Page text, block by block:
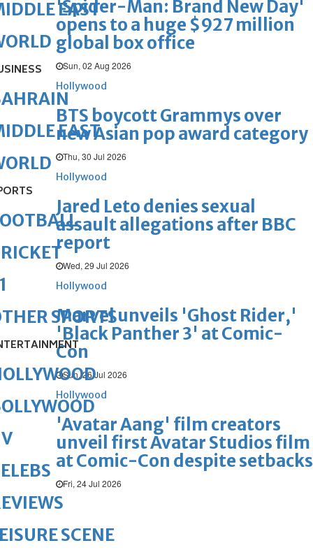
'Spider-Man: Brand New Day'
opens to a huge $927 million
global box office
Sun, 02 Aug 2026
Hollywood
BTS boycott Grammys over
new Asian pop award category
Thu, 30 Jul 2026
Hollywood
Jared Leto denies sexual
assault allegations after BBC
report
Wed, 29 Jul 2026
Hollywood
Marvel unveils 'Ghost Rider,'
'Black Panther 3' at Comic-
Con
Sun, 26 Jul 2026
Hollywood
'Avatar Aang' film creators
unveil first Avatar Studios film
at Comic-Con despite setbacks
Fri, 24 Jul 2026
EAST
EAST
SPORTS
SCENE